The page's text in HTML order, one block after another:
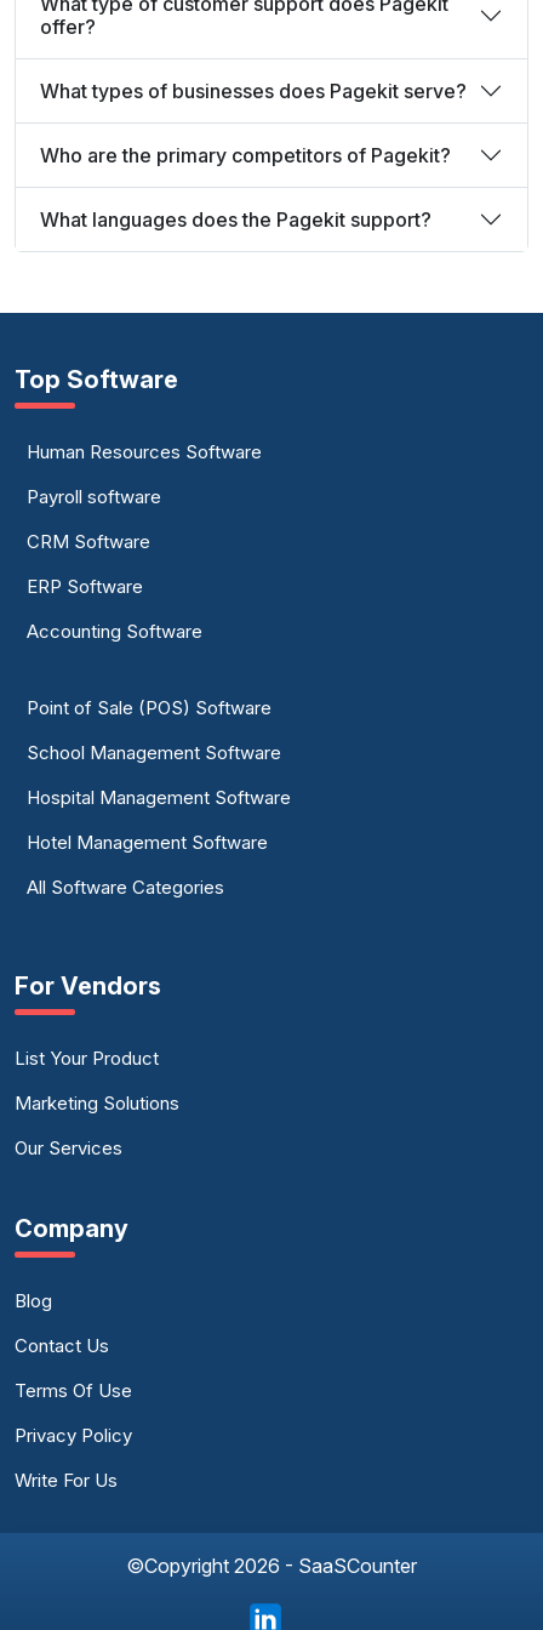
offer?
What types of businesses does Pagekit serve?
Who are the primary competitors of Pagekit?
What languages does the Pagekit support?
Top Software
Human Resources Software
Payroll software
CRM Software
ERP Software
Accounting Software
Point of Sale (POS) Software
School Management Software
Hospital Management Software
Hotel Management Software
All Software Categories
For Vendors
List Your Product
Marketing Solutions
Our Services
Company
Blog
Contact Us
Terms Of Use
Privacy Policy
Write For Us
©Copyright 2026 - SaaSCounter